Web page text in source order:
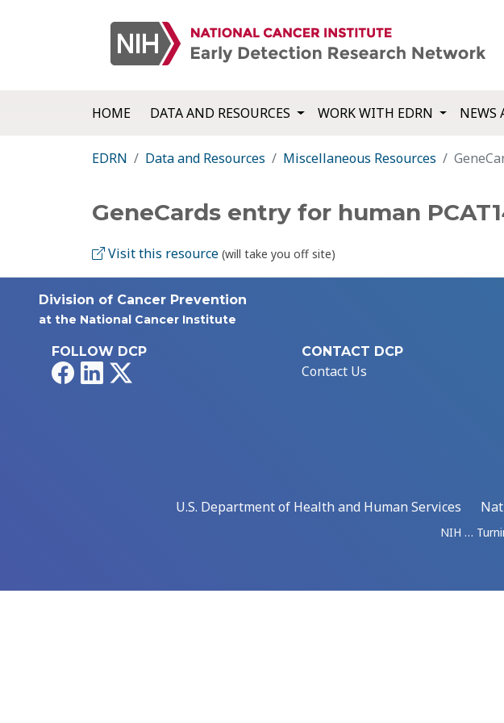
HOME DATA AND RESOURCES WORK WITH EDRN NEWS
EDRN Data and Resources Miscellaneous Resources
GeneCards entry for human
Visit this resource (will take you off site)
Division of Cancer Prevention
at the National Cancer Institute
FOLLOW DCP
FacebookLinkedIn
CONTACT DCP
Contact Us
U.S. Department of Health and Human Services
NIH …